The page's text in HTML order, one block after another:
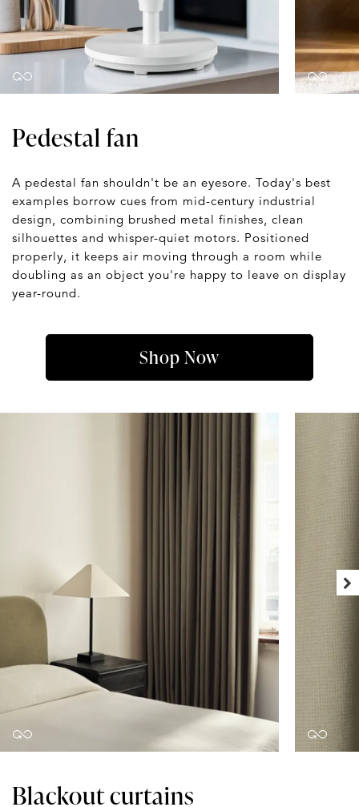
Pedestal fan
A pedestal fan shouldn't be an eyesore. Today's best
examples borrow cues from mid-century industrial
design, combining brushed metal finishes, clean
silhouettes and whisper-quiet motors. Positioned
properly, it keeps air moving through a room while
doubling as an object you're happy to leave on display
year-round.
Shop Now
Blackout curtains